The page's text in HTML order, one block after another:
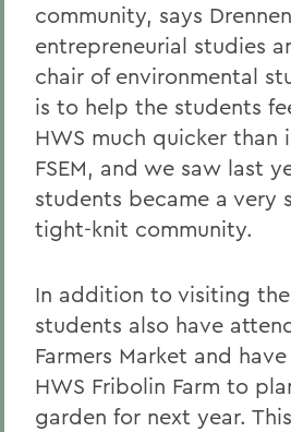
community, says
entrepreneurial studies
chair of environmental
is to help the students
HWS much quicker than
FSEM, and we saw last
students became a very
tight-knit community.
In addition to visiting
students also have
Farmers Market and
HWS Fribolin Farm to
garden for next year.